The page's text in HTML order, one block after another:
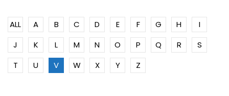
ALL A B C D E F G H
I
J
K L M N O P Q R
S
T
U V W X Y Z